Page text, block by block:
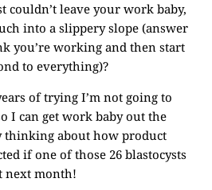
couldn’t leave your work baby,
into a slippery slope (answer
you’re working and then start
to everything)?
of trying I’m not going to
I can get work baby out the
thinking about how product
if one of those 26 blastocysts
next month!